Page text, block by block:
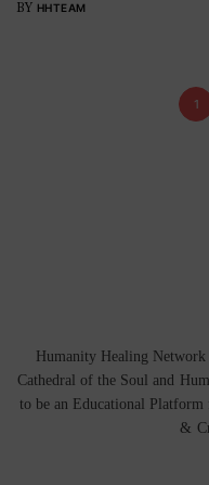
BY HHTEAM
1
Humanity Healing
Cathedral of the Soul and
to be an Educational Platform
&